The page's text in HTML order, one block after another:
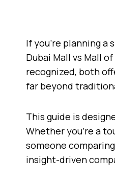
If you’re planning a
Dubai Mall vs Mall
recognized, both
far beyond
This guide is
Whether you’re a
someone
insight-driven